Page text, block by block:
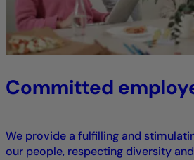
Committed
We provide a fulfilling and
our people, respecting diversity